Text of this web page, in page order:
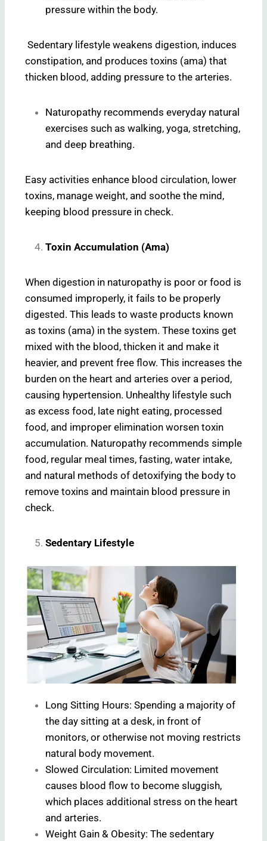
pressure within the body.
Sedentary lifestyle weakens digestion, induces
constipation, and produces toxins (ama) that
thicken blood, adding pressure to the arteries.
Naturopathy recommends everyday natural
exercises such as walking, yoga, stretching,
and deep breathing.
Easy activities enhance blood circulation, lower
toxins, manage weight, and soothe the mind,
keeping blood pressure in check.
Toxin Accumulation (Ama)
When digestion in naturopathy is poor or food is
consumed improperly, it fails to be properly
digested. This leads to waste products known
as toxins (ama) in the system. These toxins get
mixed with the blood, thicken it and make it
heavier, and prevent free flow. This increases the
burden on the heart and arteries over a period,
causing hypertension. Unhealthy lifestyle such
as excess food, late night eating, processed
food, and improper elimination worsen toxin
accumulation. Naturopathy recommends simple
food, regular meal times, fasting, water intake,
and natural methods of detoxifying the body to
remove toxins and maintain blood pressure in
check.
Sedentary Lifestyle
Long Sitting Hours: Spending a majority of
the day sitting at a desk, in front of
monitors, or otherwise not moving restricts
natural body movement.
Slowed Circulation: Limited movement
causes blood flow to become sluggish,
which places additional stress on the heart
and arteries.
Weight Gain & Obesity: The sedentary